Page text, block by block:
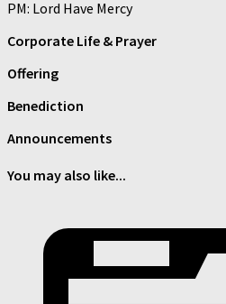
PM: Lord Have Mercy
Corporate Life & Prayer
Offering
Benediction
Announcements
You may also like...